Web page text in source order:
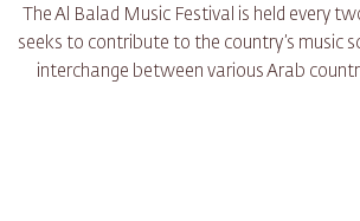
The Al Balad Music Festival is held every
seeks to contribute to the country’s music
interchange between various Arab